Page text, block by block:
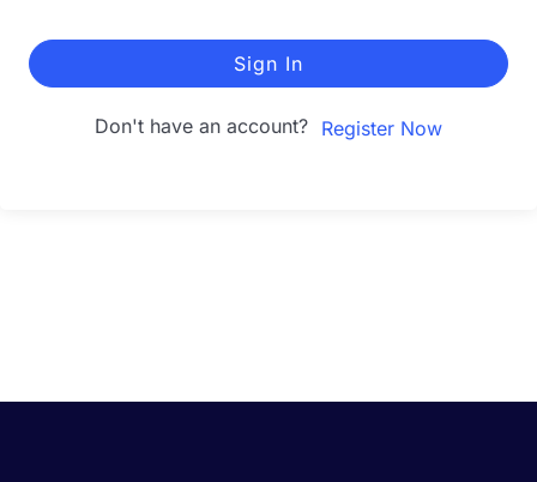
Sign In
Don't have an account? Register Now